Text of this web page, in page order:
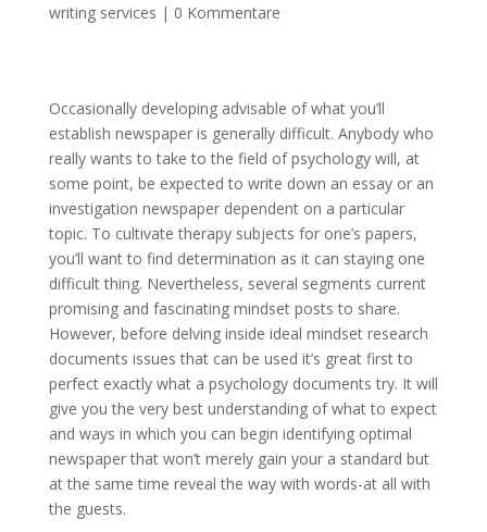
writing services | 0 Kommentare
Occasionally developing advisable of what you’ll
establish newspaper is generally difficult. Anybody who
really wants to take to the field of psychology will, at
some point, be expected to write down an essay or an
investigation newspaper dependent on a particular
topic. To cultivate therapy subjects for one’s papers,
you’ll want to find determination as it can staying one
difficult thing. Nevertheless, several segments current
promising and fascinating mindset posts to share.
However, before delving inside ideal mindset research
documents issues that can be used it’s great first to
perfect exactly what a psychology documents try. It will
give you the very best understanding of what to expect
and ways in which you can begin identifying optimal
newspaper that won’t merely gain your a standard but
at the same time reveal the way with words-at all with
the guests.